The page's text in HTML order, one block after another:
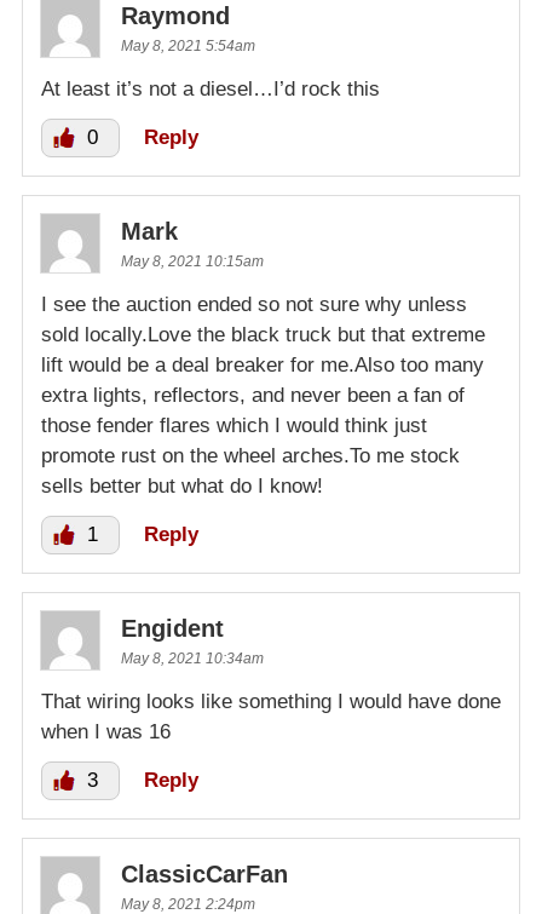
Raymond
May 8, 2021 5:54am
At least it’s not a diesel…I’d rock this
0 Reply
Mark
May 8, 2021 10:15am
I see the auction ended so not sure why unless
sold locally.Love the black truck but that extreme
lift would be a deal breaker for me.Also too many
extra lights, reflectors, and never been a fan of
those fender flares which I would think just
promote rust on the wheel arches.To me stock
sells better but what do I know!
1 Reply
Engident
May 8, 2021 10:34am
That wiring looks like something I would have done
when I was 16
3 Reply
ClassicCarFan
May 8, 2021 2:24pm